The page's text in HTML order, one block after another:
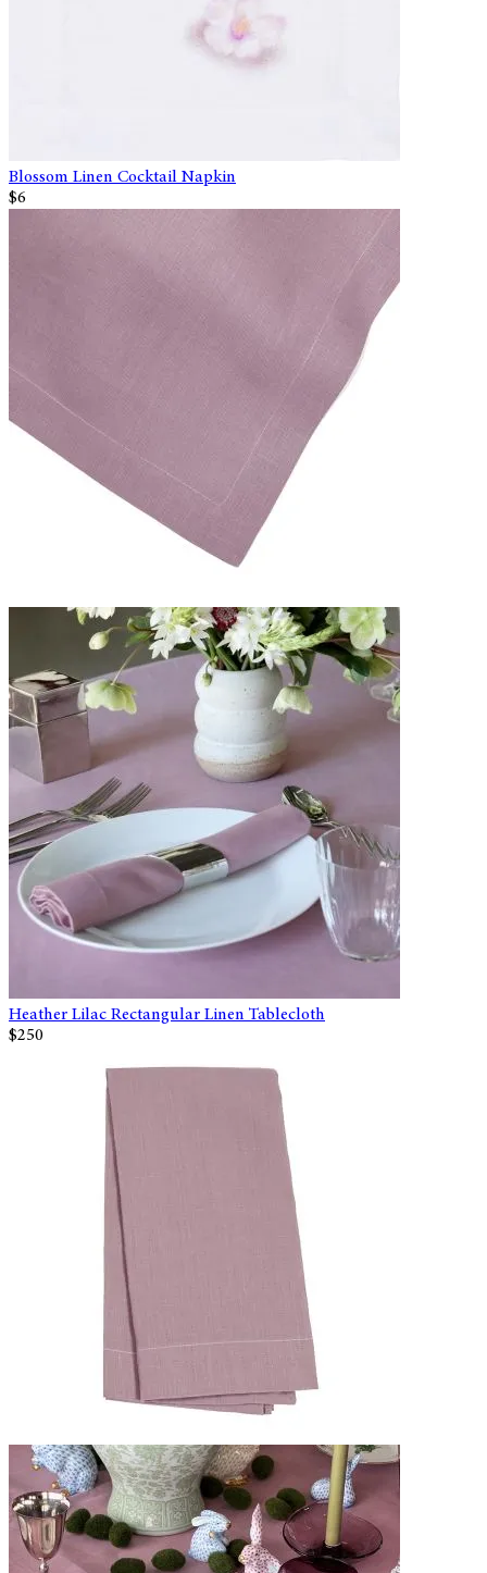
Blossom Linen Cocktail Napkin
$6
Heather Lilac Rectangular Linen Tablecloth
$250